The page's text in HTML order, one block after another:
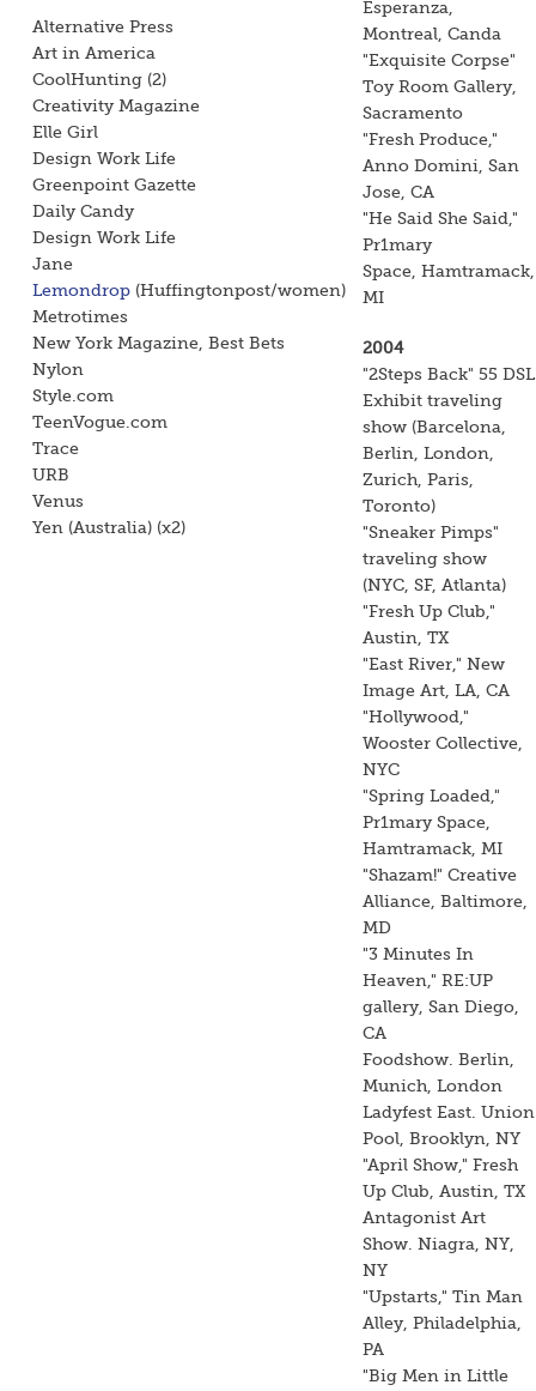
Alternative Press
Art in America
CoolHunting (2)
Creativity Magazine
Elle Girl
Design Work Life
Greenpoint Gazette
Daily Candy
Design Work Life
Jane
Lemondrop (Huffingtonpost/women)
Metrotimes
New York Magazine, Best Bets
Nylon
Style.com
TeenVogue.com
Trace
URB
Venus
Yen (Australia) (x2)
Esperanza,
Montreal, Canda
"Exquisite Corpse"
Toy Room Gallery,
Sacramento
"Fresh Produce,"
Anno Domini, San
Jose, CA
"He Said She Said,"
Pr1mary
Space, Hamtramack,
MI
2004
"2Steps Back" 55 DSL
Exhibit traveling
show (Barcelona,
Berlin, London,
Zurich, Paris,
Toronto)
"Sneaker Pimps"
traveling show
(NYC, SF, Atlanta)
"Fresh Up Club,"
Austin, TX
"East River," New
Image Art, LA, CA
"Hollywood,"
Wooster Collective,
NYC
"Spring Loaded,"
Pr1mary Space,
Hamtramack, MI
"Shazam!" Creative
Alliance, Baltimore,
MD
"3 Minutes In
Heaven," RE:UP
gallery, San Diego,
CA
Foodshow. Berlin,
Munich, London
Ladyfest East. Union
Pool, Brooklyn, NY
"April Show," Fresh
Up Club, Austin, TX
Antagonist Art
Show. Niagra, NY,
NY
"Upstarts," Tin Man
Alley, Philadelphia,
PA
"Big Men in Little